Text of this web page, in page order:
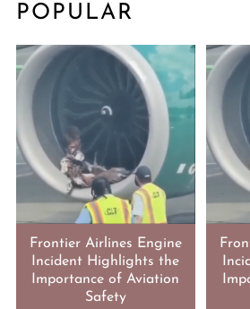
POPULAR
Frontier Airlines Engine
Incident Highlights the
Importance of Aviation
Safety